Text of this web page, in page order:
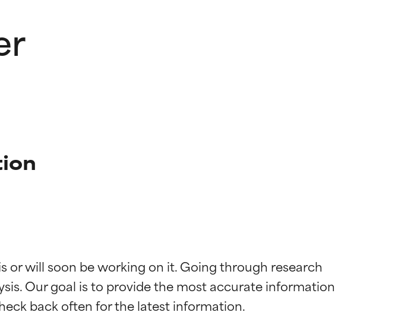
or will soon be working on it. Going through research
Our goal is to provide the most accurate information